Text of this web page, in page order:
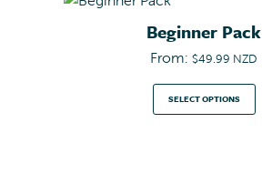
Beginner Pack
From: $49.99 NZD
SELECT OPTIONS